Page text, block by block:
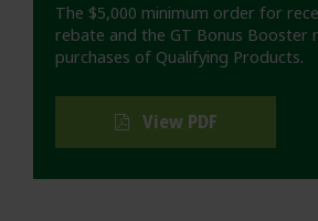
The $5,000 minimum order for
rebate and the GT Bonus Booster
purchases of Qualifying Products.
View PDF